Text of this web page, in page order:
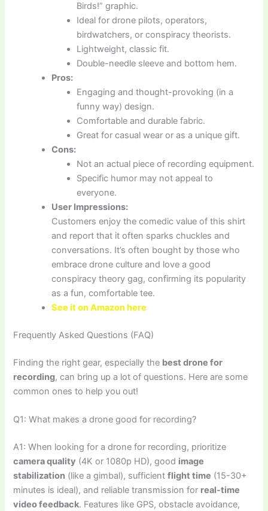
Birds!” graphic.
Ideal for drone pilots, operators,
birdwatchers, or conspiracy theorists.
Lightweight, classic fit.
Double-needle sleeve and bottom hem.
Pros:
Engaging and thought-provoking (in a
funny way) design.
Comfortable and durable fabric.
Great for casual wear or as a unique gift.
Cons:
Not an actual piece of recording equipment.
Specific humor may not appeal to
everyone.
User Impressions:
Customers enjoy the comedic value of this shirt
and report that it often sparks chuckles and
conversations. It’s often bought by those who
embrace drone culture and love a good
conspiracy theory gag, confirming its popularity
as a fun, comfortable tee.
See it on Amazon here
Frequently Asked Questions (FAQ)
Finding the right gear, especially the best drone for
recording, can bring up a lot of questions. Here are some
common ones to help you out!
Q1: What makes a drone good for recording?
A1: When looking for a drone for recording, prioritize
camera quality (4K or 1080p HD), good image
stabilization (like a gimbal), sufficientflight time (15-30+
minutes is ideal), and reliable transmission for real-time
video feedback. Features like GPS, obstacle avoidance,